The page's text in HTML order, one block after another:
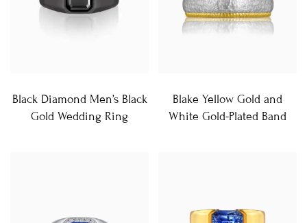
Black Diamond Men’s Black
Gold Wedding Ring
Blake Yellow Gold and
White Gold-Plated Band